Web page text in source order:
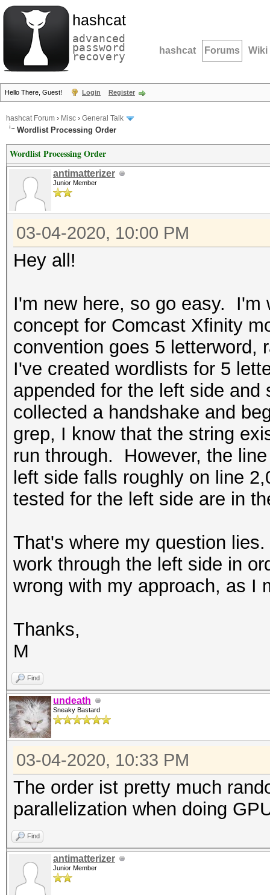
hashcat
advanced
password
recovery hashcat Forums Wiki
Hello There, Guest! Login Register
hashcat Forum › Misc › General Talk
Wordlist Processing Order
Wordlist Processing Order
antimatterizer
Junior Member
03-04-2020, 10:00 PM
Hey all!
I'm new here, so go easy. I'm
concept for Comcast Xfinity
convention goes 5 letterword,
I've created wordlists for 5
appended for the left side
collected a handshake and
grep, I know that the string
run through. However, the
left side falls roughly on line
tested for the left side are in
That's where my question
work through the left side in
wrong with my approach, as I
Thanks,
M
Find
undeath
Sneaky Bastard
03-04-2020, 10:33 PM
The order ist pretty much
parallelization when doing
Find
antimatterizer
Junior Member